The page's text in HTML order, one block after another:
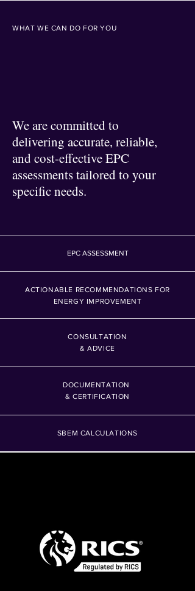
WHAT WE CAN DO FOR YOU
We are committed to
delivering accurate, reliable,
and cost-effective EPC
assessments tailored to your
specific needs.
EPC ASSESSMENT
ACTIONABLE RECOMMENDATIONS FOR
ENERGY IMPROVEMENT
CONSULTATION
& ADVICE
DOCUMENTATION
& CERTIFICATION
SBEM CALCULATIONS